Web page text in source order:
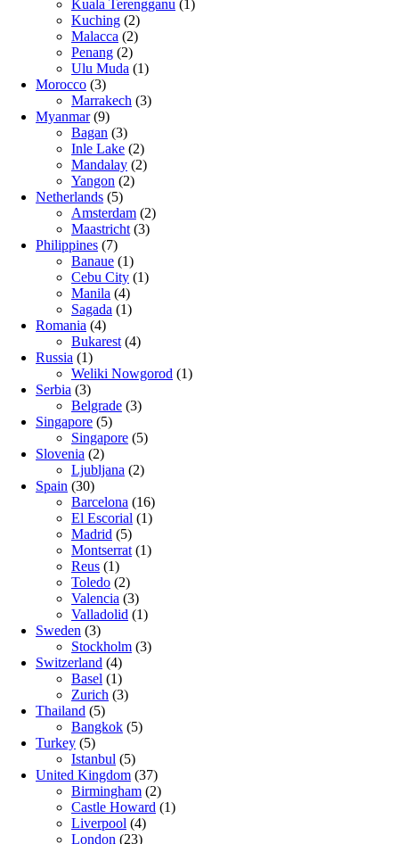
Kuala Terengganu (1)
Kuching (2)
Malacca (2)
Penang (2)
Ulu Muda (1)
Morocco (3)
Marrakech (3)
Myanmar(9)
Bagan (3)
Inle Lake (2)
Mandalay (2)
Yangon (2)
Netherlands (5)
Amsterdam (2)
Maastricht (3)
Philippines (7)
Banaue (1)
Cebu City (1)
Manila (4)
Sagada (1)
Romania (4)
Bukarest (4)
Russia (1)
Weliki Nowgorod (1)
Serbia (3)
Belgrade (3)
Singapore (5)
Singapore (5)
Slovenia (2)
Ljubljana (2)
Spain (30)
Barcelona (16)
El Escorial (1)
Madrid (5)
Montserrat (1)
Reus (1)
Toledo (2)
Valencia (3)
Valladolid (1)
Sweden (3)
Stockholm (3)
Switzerland (4)
Basel (1)
Zurich (3)
Thailand (5)
Bangkok (5)
Turkey (5)
Istanbul (5)
United Kingdom (37)
Birmingham (2)
Castle Howard (1)
Liverpool (4)
London (23)